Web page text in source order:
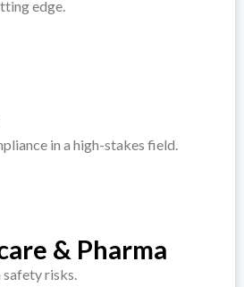
edge.
in a high-stakes field.
& Pharma
risks.
uses the insight gained from
meaningful ESG targets and
strategic planning and sustainability
Factor in Today’s M&A
due diligenceon ESG issues in
a staggering 60%